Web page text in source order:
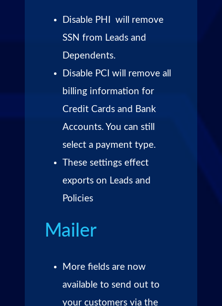
Disable PHI will remove
SSN from Leads and
Dependents.
Disable PCI will remove all
billing information for
Credit Cards and Bank
Accounts. You can still
select a payment type.
These settings effect
exports on Leads and
Policies
Mailer
More fields are now
available to send out to
your customers via the